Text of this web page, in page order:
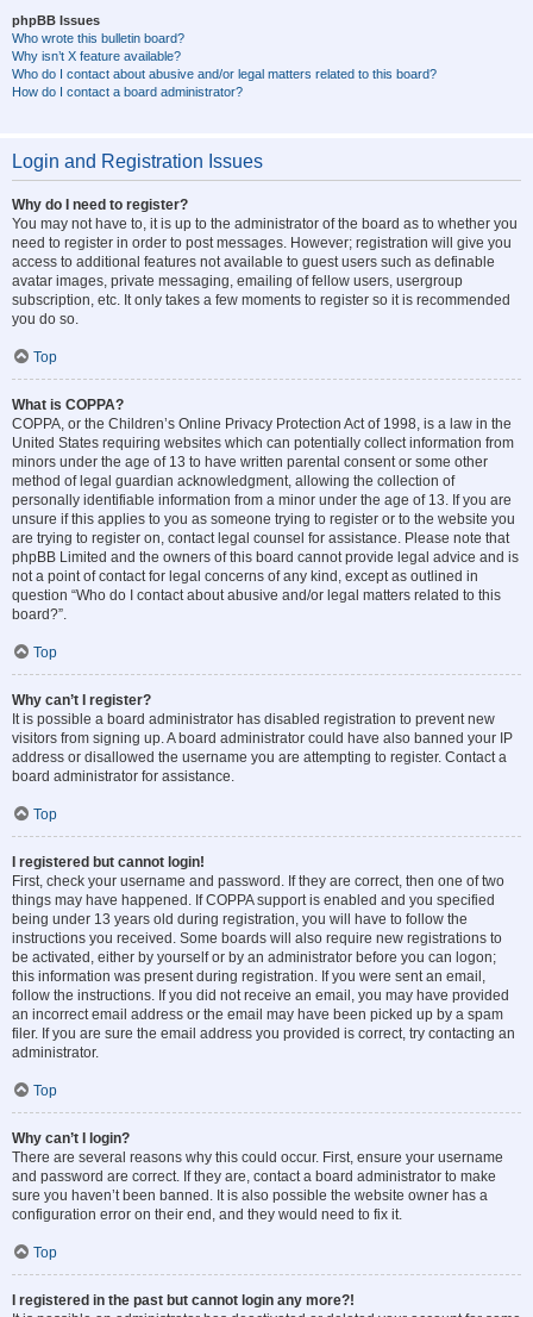
phpBB Issues
Who wrote this bulletin board?
Why isn’t X feature available?
Who do I contact about abusive and/or legal matters related to this board?
How do I contact a board administrator?
Login and Registration Issues
Why do I need to register?
You may not have to, it is up to the administrator of the board as to whether you
need to register in order to post messages. However; registration will give you
access to additional features not available to guest users such as definable
avatar images, private messaging, emailing of fellow users, usergroup
subscription, etc. It only takes a few moments to register so it is recommended
you do so.
Top
What is COPPA?
COPPA, or the Children’s Online Privacy Protection Act of 1998, is a law in the
United States requiring websites which can potentially collect information from
minors under the age of 13 to have written parental consent or some other
method of legal guardian acknowledgment, allowing the collection of
personally identifiable information from a minor under the age of 13. If you are
unsure if this applies to you as someone trying to register or to the website you
are trying to register on, contact legal counsel for assistance. Please note that
phpBB Limited and the owners of this board cannot provide legal advice and is
not a point of contact for legal concerns of any kind, except as outlined in
question “Who do I contact about abusive and/or legal matters related to this
board?”.
Top
Why can’t I register?
It is possible a board administrator has disabled registration to prevent new
visitors from signing up. A board administrator could have also banned your IP
address or disallowed the username you are attempting to register. Contact a
board administrator for assistance.
Top
I registered but cannot login!
First, check your username and password. If they are correct, then one of two
things may have happened. If COPPA support is enabled and you specified
being under 13 years old during registration, you will have to follow the
instructions you received. Some boards will also require new registrations to
be activated, either by yourself or by an administrator before you can logon;
this information was present during registration. If you were sent an email,
follow the instructions. If you did not receive an email, you may have provided
an incorrect email address or the email may have been picked up by a spam
filer. If you are sure the email address you provided is correct, try contacting an
administrator.
Top
Why can’t I login?
There are several reasons why this could occur. First, ensure your username
and password are correct. If they are, contact a board administrator to make
sure you haven’t been banned. It is also possible the website owner has a
configuration error on their end, and they would need to fix it.
Top
I registered in the past but cannot login any more?!